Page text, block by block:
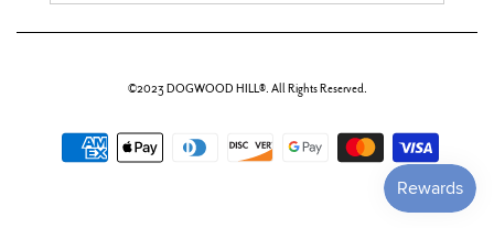
©2023 DOGWOOD HILL®. All Rights Reserved.